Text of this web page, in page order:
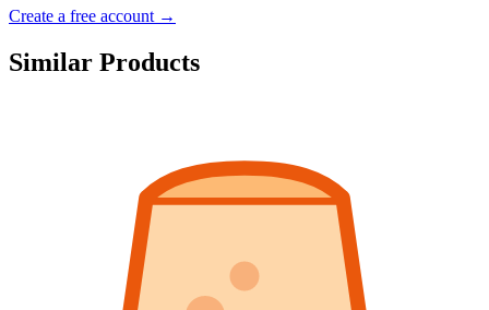
Create a free account →
Similar Products